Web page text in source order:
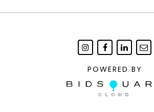
POWERED BY